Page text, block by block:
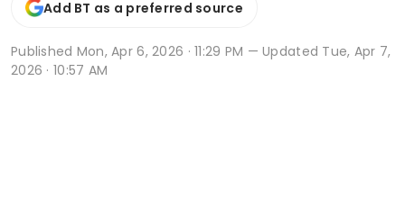
Add BT as a preferred source
Published Mon, Apr 6, 2026 · 11:29 PM — Updated Tue, Apr 7,
2026 · 10:57 AM